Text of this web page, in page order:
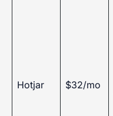
Hotjar $32/mo